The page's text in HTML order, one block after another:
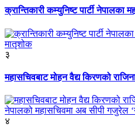
क्रान्तिकारी कम्युनिष्ट पार्टी नेपालका
३
महासचिवबाट मोहन वैद्य किरणको
४